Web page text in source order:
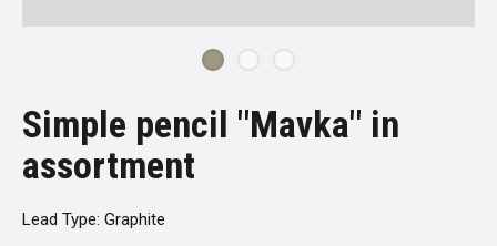
Simple pencil "Mavka" in
assortment
Lead Type: Graphite